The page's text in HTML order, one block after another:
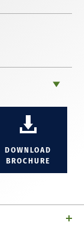
DOWNLOAD
BROCHURE